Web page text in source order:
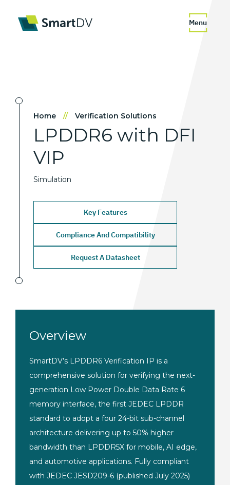
Menu
Home // Verification Solutions
LPDDR6 with DFI
VIP
Simulation
Key Features
Compliance And Compatibility
Request A Datasheet
Overview
SmartDV’s LPDDR6 Verification IP is a
comprehensive solution for verifying the next-
generation Low Power Double Data Rate 6
memory interface, the first JEDEC LPDDR
standard to adopt a four 24-bit sub-channel
architecture delivering up to 50% higher
bandwidth than LPDDR5X for mobile, AI edge,
and automotive applications. Fully compliant
with JEDEC JESD209-6 (published July 2025)